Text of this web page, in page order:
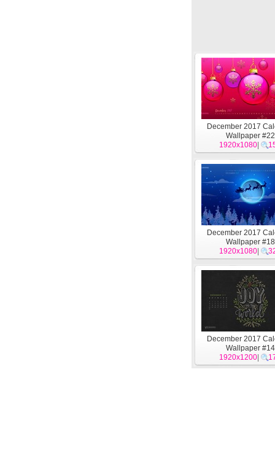
December 2017
Wallpaper #22
1920x1080
December 2017
Wallpaper #18
1920x1080
December 2017
Wallpaper #14
1920x1200